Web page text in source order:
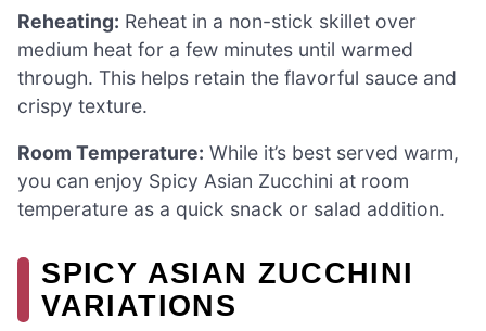
Reheating: Reheat in a non-stick skillet over
medium heat for a few minutes until warmed
through. This helps retain the flavorful sauce and
crispy texture.
Room Temperature: While it’s best served warm,
you can enjoy Spicy Asian Zucchini at room
temperature as a quick snack or salad addition.
SPICY ASIAN ZUCCHINI
VARIATIONS